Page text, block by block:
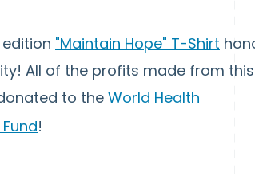
"Maintain Hope" T-Shirt
All of the profits made from this
to the World Health
!